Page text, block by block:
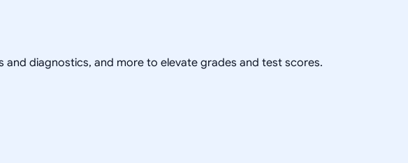
diagnostics, and more to elevate grades and test scores.